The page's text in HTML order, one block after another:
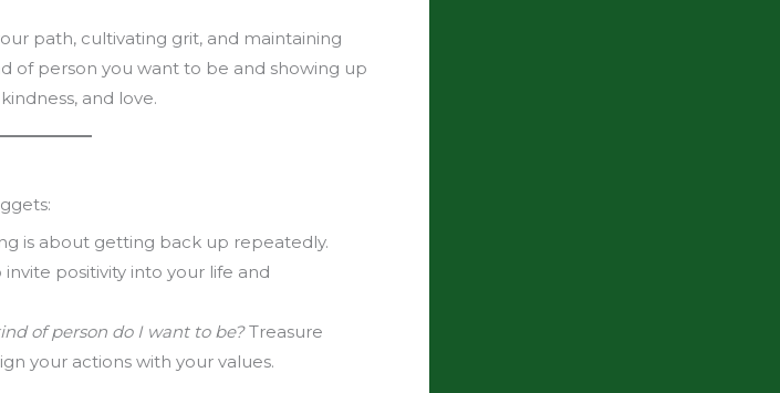
path, cultivating grit, and maintaining
of person you want to be and showing up
and love.
is about getting back up repeatedly.
positivity into your life and
of person do I want to be?Treasure
your actions with your values.